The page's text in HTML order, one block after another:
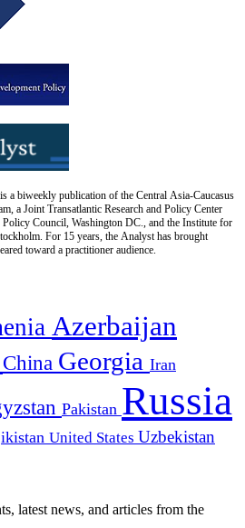
a biweekly publication of the Central Asia-Caucasus
a Joint Transatlantic Research and Policy Center
Council, Washington DC., and the Institute for
For 15 years, the Analyst has brought
toward a practitioner audience.
Azerbaijan
China Georgia Iran
Pakistan Russia
United States Uzbekistan
latest news, and articles from the